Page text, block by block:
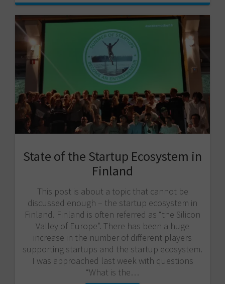
State of the Startup Ecosystem in
Finland
This post is about a topic that cannot be
discussed enough – the startup ecosystem in
Finland. Finland is often referred as “the Silicon
Valley of Europe”. There has been a huge
increase in the number of different players
supporting startups and the startup ecosystem.
I was approached last week with questions
“What is the…